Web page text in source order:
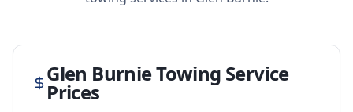
Glen BurnieTowing Service
Prices